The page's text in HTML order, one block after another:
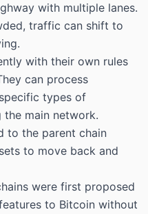
with multiple lanes.
traffic can shift to
with their own rules
can process
types of
main network.
to the parent chain
to move back and
were first proposed
to Bitcoin without